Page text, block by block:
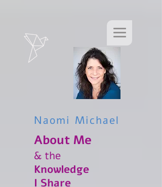
Naomi Michael
About Me​
& the
Knowledge
I Share​